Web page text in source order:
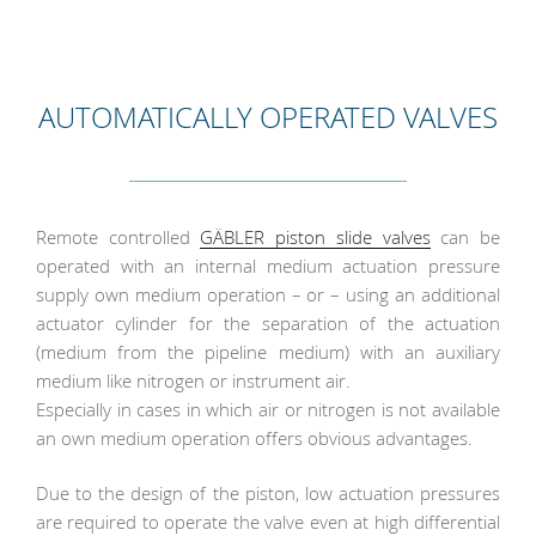
AUTOMATICALLY OPERATED VALVES
Remote controlled GÄBLER piston slide valvescan be
operated with an internal medium actuation pressure
supply own medium operation – or – using an additional
actuator cylinder for the separation of the actuation
(medium from the pipeline medium) with an auxiliary
medium like nitrogen or instrument air.
Especially in cases in which air or nitrogen is not available
an own medium operation offers obvious advantages.
Due to the design of the piston, low actuation pressures
are required to operate the valve even at high differential